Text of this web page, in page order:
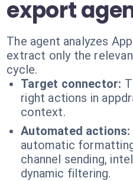
export
The agent analyzes
extract only the
cycle.
Target connector:
right actions in
context.
Automated actions:
automatic
channel sending,
dynamic filtering.